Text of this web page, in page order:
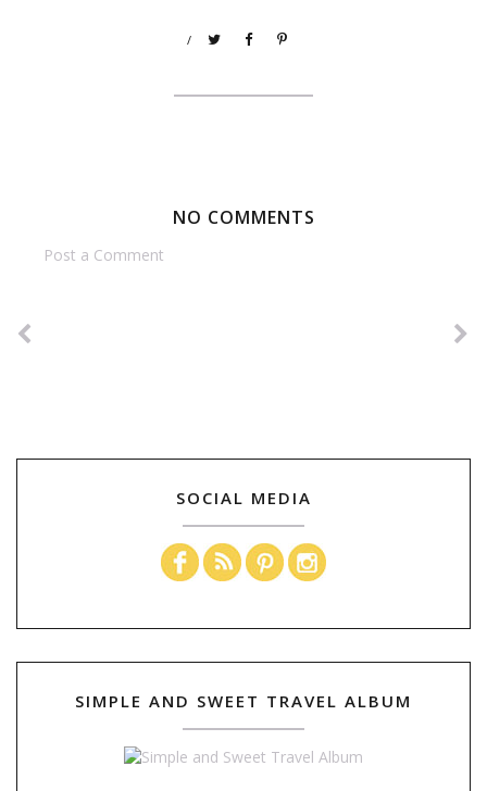
/
NO COMMENTS
Post a Comment
SOCIAL MEDIA
SIMPLE AND SWEET TRAVEL ALBUM